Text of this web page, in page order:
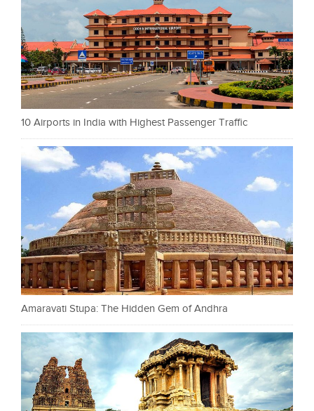
10 Airports in India with Highest Passenger Traffic
Amaravati Stupa: The Hidden Gem of Andhra